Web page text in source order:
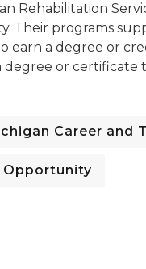
Rehabilitation
Their programs
earn a degree or
or certificate
Career and
Opportunity